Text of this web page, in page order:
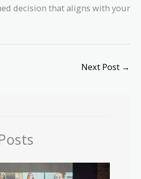
decision that aligns with your
Next Post →